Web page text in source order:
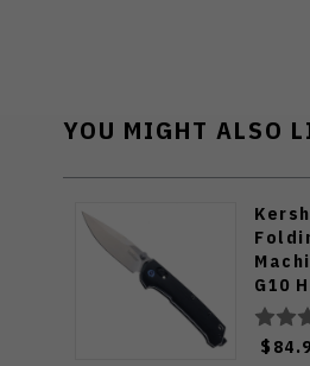
YOU MIGHT ALSO
G10
Point